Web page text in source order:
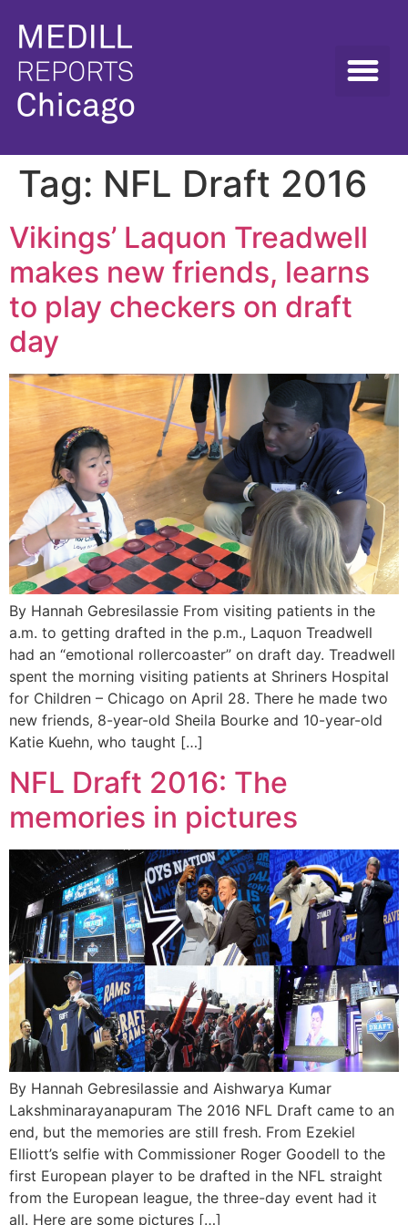
Tag: NFL Draft 2016
Vikings’ Laquon Treadwell
makes new friends, learns
to play checkers on draft
day
By Hannah Gebresilassie From visiting patients in the
a.m. to getting drafted in the p.m., Laquon Treadwell
had an “emotional rollercoaster” on draft day. Treadwell
spent the morning visiting patients at Shriners Hospital
for Children – Chicago on April 28. There he made two
new friends, 8-year-old Sheila Bourke and 10-year-old
Katie Kuehn, who taught […]
NFL Draft 2016: The
memories in pictures
By Hannah Gebresilassie and Aishwarya Kumar
Lakshminarayanapuram The 2016 NFL Draft came to an
end, but the memories are still fresh. From Ezekiel
Elliott’s selfie with Commissioner Roger Goodell to the
first European player to be drafted in the NFL straight
from the European league, the three-day event had it
all. Here are some pictures […]